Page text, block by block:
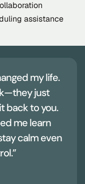
assistance
my life.
just
back to you.
me learn
calm even